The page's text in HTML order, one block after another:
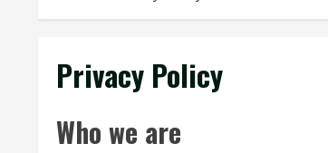
Privacy Policy
Who we are